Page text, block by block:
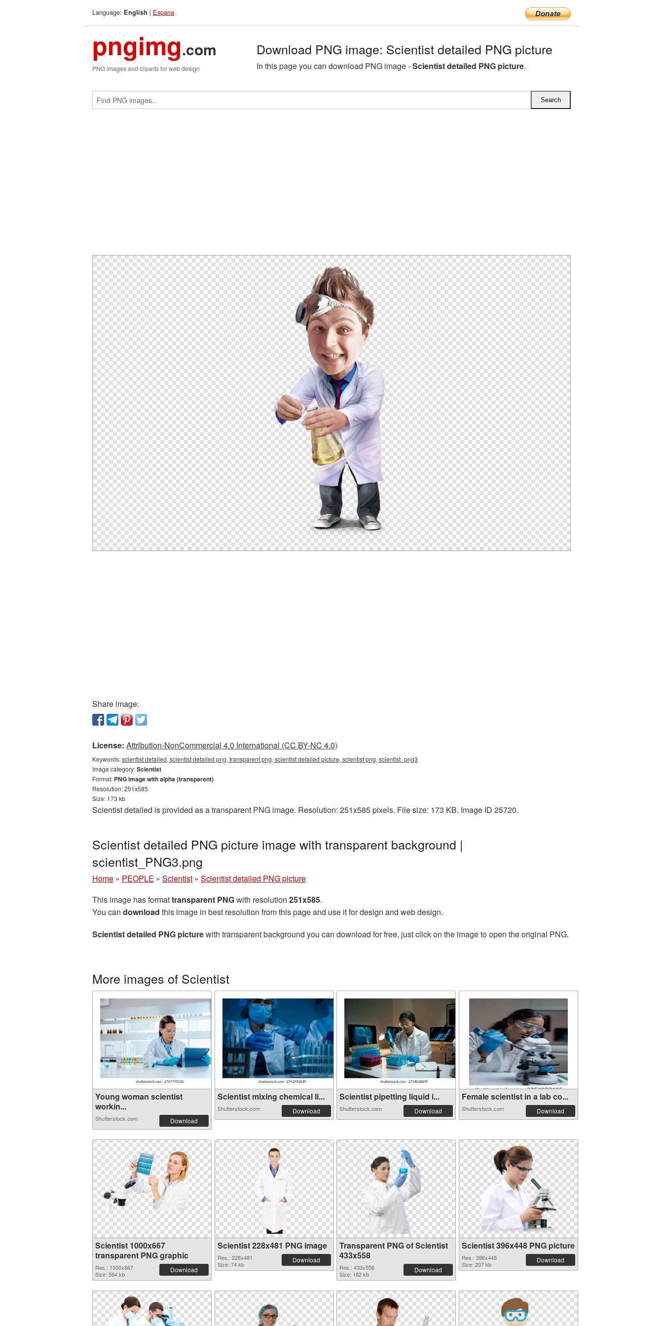
Language: English | Espana
pngimg.com
PNG images and cliparts for web design
Download PNG image: Scientist detailed PNG picture
In this page you can download PNG image -Scientist detailed PNG picture.
Share image:
License: Attribution-NonCommercial 4.0 International (CC BY-NC 4.0)
Keywords:scientist detailed, scientist detailed png, transparent png, scientist detailed picture, scientist png, scientist_png3
Image category:Scientist
Format: PNG image with alpha (transparent)
Resolution: 251x585
Size: 173 kb
Scientist detailed is provided as a transparent PNG image. Resolution: 251x585 pixels. File size: 173 KB. Image ID 25720.
Scientist detailed PNG picture image with transparent background |
scientist_PNG3.png
Home » PEOPLE » Scientist » Scientist detailed PNG picture
This image has formattransparent PNGwith resolution 251x585.
You can download this image in best resolution from this page and use it for design and web design.
Scientist detailed PNG picturewith transparent background you can download for free, just click on the image to open the original PNG.
More images of Scientist
Young woman scientist
workin...
Shutterstock.com Download
Scientist mixing chemical li...
Shutterstock.com Download
Scientist pipetting liquid i...
Shutterstock.com Download
Female scientist in a lab co...
Shutterstock.com Download
Scientist 1000x667
transparent PNG graphic
Res.: 1000x667
Size: 564 kb
Download
Scientist 228x481 PNG image
Res.: 228x481
Size: 74 kb
Download
Transparent PNG of Scientist
433x558
Res.: 433x558
Size: 182 kb
Download
Scientist 396x448 PNG picture
Res.: 396x448
Size: 207 kb
Download